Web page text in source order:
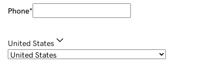
Phone*
United States